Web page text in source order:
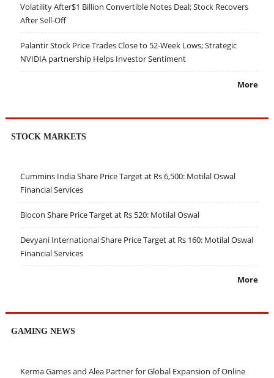
Volatility After$1 Billion Convertible Notes Deal; Stock Recovers
After Sell-Off
Palantir Stock Price Trades Close to 52-Week Lows; Strategic
NVIDIA partnership Helps Investor Sentiment
More
STOCK MARKETS
Cummins India Share Price Target at Rs 6,500: Motilal Oswal
Financial Services
Biocon Share Price Target at Rs 520: Motilal Oswal
Devyani International Share Price Target at Rs 160: Motilal Oswal
Financial Services
More
GAMING NEWS
Kerma Games and Alea Partner for Global Expansion of Online